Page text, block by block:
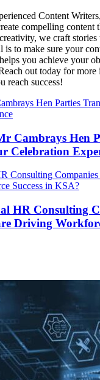
Content
compelling content
we craft stories
is to make sure your
you achieve your
out today for more
reach success!
Hen Parties
Cambrays Hen
Celebration
Consulting
Success in KSA?
HR Consulting
Driving